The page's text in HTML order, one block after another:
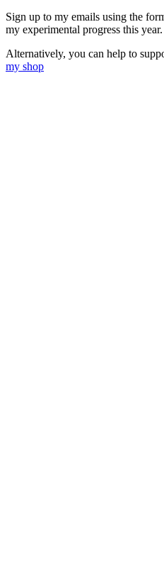
Sign up to my emails using the
my experimental progress this year.
Alternatively, you can help to
my shop